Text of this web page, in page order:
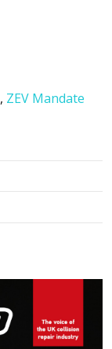
, ZEV Mandate